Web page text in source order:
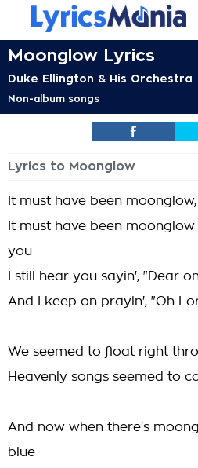
Moonglow Lyrics
Duke Ellington & His Orchestra
Non-album songs
Lyrics to Moonglow
It must have been
It must have been
you
I still hear you sayin', "Dear
And I keep on prayin', "Oh
We seemed to float right
Heavenly songs seemed to
And now when there's
blue